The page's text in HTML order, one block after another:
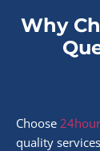
Why
Choose
quality